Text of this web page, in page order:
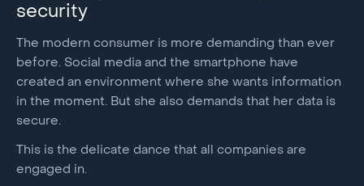
security
The modern consumer is more demanding than ever
before. Social media and the smartphone have
created an environment where she wants information
in the moment. But she also demands that her data is
secure.
This is the delicate dance that all companies are
engaged in.